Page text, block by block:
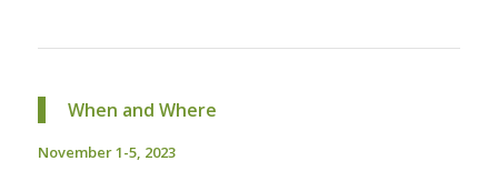
When and Where
November 1-5, 2023